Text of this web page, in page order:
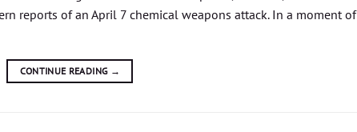
reports of an April 7 chemical weapons attack. In a moment of
CONTINUE READING →